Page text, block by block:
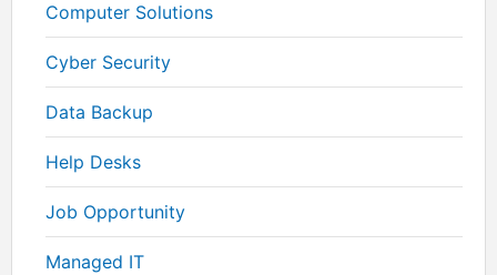
Computer Solutions
Cyber Security
Data Backup
Help Desks
Job Opportunity
Managed IT